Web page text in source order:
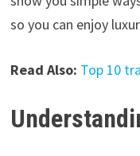
so you can enjoy
Read Also: Top 10